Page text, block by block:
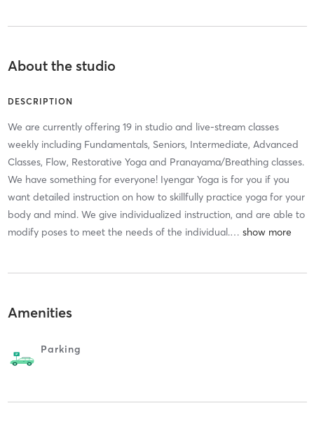
About the studio
DESCRIPTION
We are currently offering 19 in studio and live-stream classes
weekly including Fundamentals, Seniors, Intermediate, Advanced
Classes, Flow, Restorative Yoga and Pranayama/Breathing classes.
We have something for everyone! Iyengar Yoga is for you if you
want detailed instruction on how to skillfully practice yoga for your
body and mind. We give individualized instruction, and are able to
modify poses to meet the needs of the individual.…
Amenities
Parking